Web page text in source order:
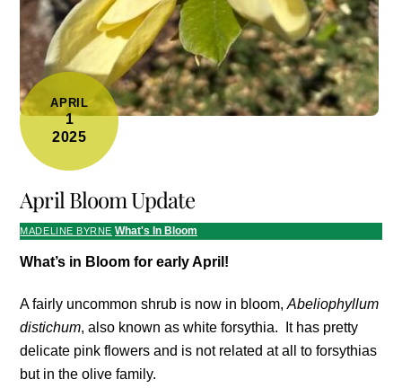
APRIL
1
2025
April Bloom Update
MADELINE BYRNE What's In Bloom
What’s in Bloom for early April!
A fairly uncommon shrub is now in bloom,Abeliophyllum
distichum, also known as white forsythia. It has pretty
delicate pink flowers and is not related at all to forsythias
but in the olive family.